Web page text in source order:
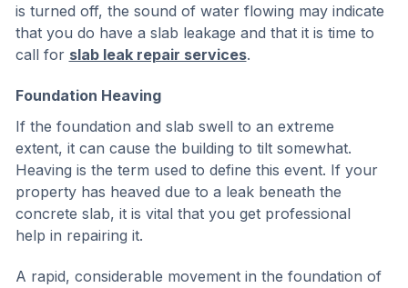
is turned off, the sound of water flowing may indicate
that you do have a slab leakage and that it is time to
call for slab leak repair services.
Foundation Heaving
If the foundation and slab swell to an extreme
extent, it can cause the building to tilt somewhat.
Heaving is the term used to define this event. If your
property has heaved due to a leak beneath the
concrete slab, it is vital that you get professional
help in repairing it.
A rapid, considerable movement in the foundation of